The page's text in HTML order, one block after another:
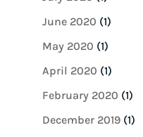
June 2020 (1)
May 2020 (1)
April 2020 (1)
February 2020 (1)
December 2019(1)